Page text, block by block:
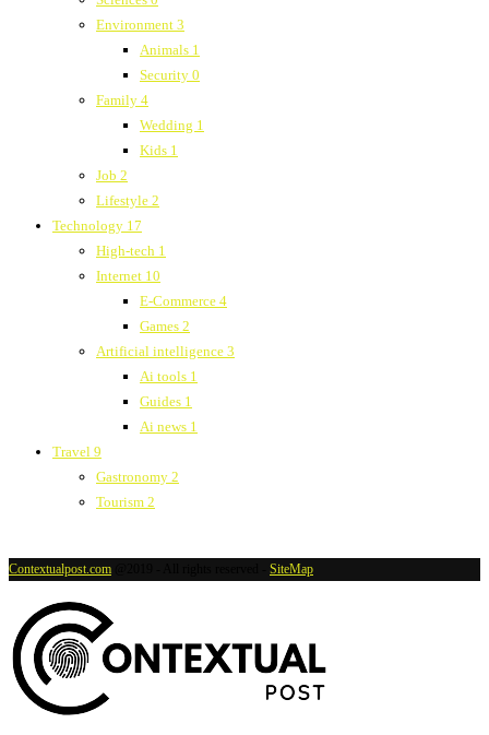
Environment 3
Animals 1
Security 0
Family 4
Wedding 1
Kids 1
Job 2
Lifestyle 2
Technology 17
High-tech 1
Internet 10
E-Commerce 4
Games 2
Artificial intelligence 3
Ai tools 1
Guides 1
Ai news 1
Travel 9
Gastronomy 2
Tourism 2
Contextualpost.com SiteMap